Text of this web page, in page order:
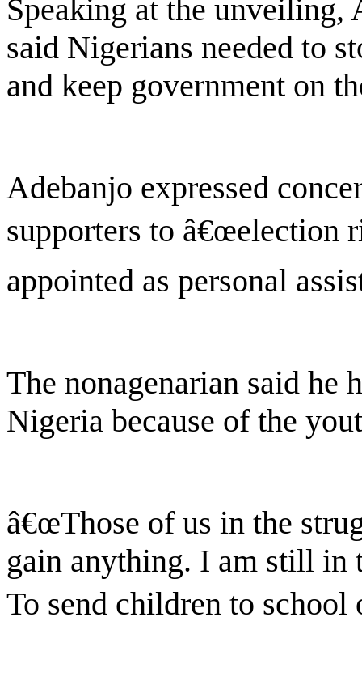
Speaking at the unveiling,
said Nigerians needed to
and keep government on
Adebanjo expressed
supporters to â€œelection
appointed as personal
The nonagenarian said he
Nigeria because of the
â€œThose of us in the
gain anything. I am still in
To send children to school